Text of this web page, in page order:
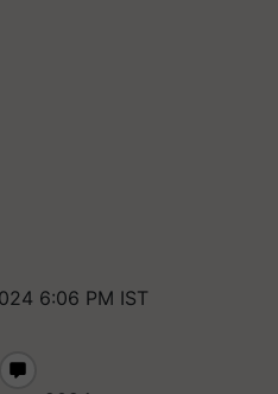
6:06 PM IST